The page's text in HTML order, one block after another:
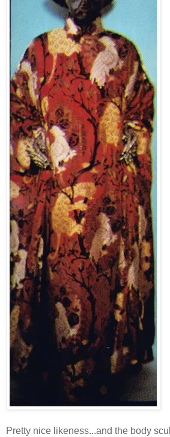
Pretty nice likeness...and the body